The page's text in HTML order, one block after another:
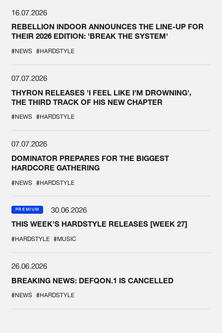
16.07.2026
REBELLION INDOOR ANNOUNCES THE LINE-UP FOR
THEIR 2026 EDITION: 'BREAK THE SYSTEM'
#NEWS #HARDSTYLE
07.07.2026
THYRON RELEASES 'I FEEL LIKE I'M DROWNING',
THE THIRD TRACK OF HIS NEW CHAPTER
#NEWS #HARDSTYLE
07.07.2026
DOMINATOR PREPARES FOR THE BIGGEST
HARDCORE GATHERING
#NEWS #HARDSTYLE
PREMIUM
30.06.2026
THIS WEEK'S HARDSTYLE RELEASES [WEEK 27]
#HARDSTYLE #MUSIC
26.06.2026
BREAKING NEWS: DEFQON.1 IS CANCELLED
#NEWS #HARDSTYLE